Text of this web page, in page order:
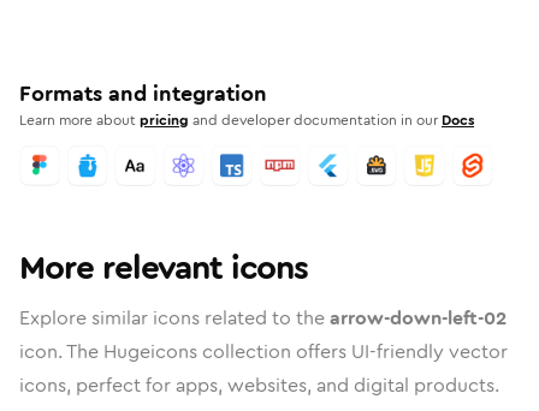
Formats and integration
Learn more aboutpricing and developer documentation in our Docs
More relevant icons
Explore similar icons related to thearrow-down-left-02
icon. The Hugeicons collection offers UI-friendly vector
icons, perfect for apps, websites, and digital products.